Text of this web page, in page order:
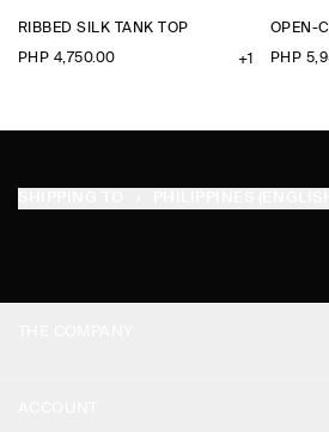
RIBBED SILK TANK TOP
PHP 4,750.00 +1
OPEN-
PHP